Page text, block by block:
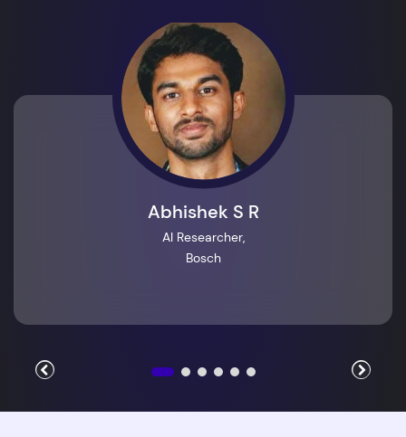
Abhishek S R
AI Researcher,
Bosch